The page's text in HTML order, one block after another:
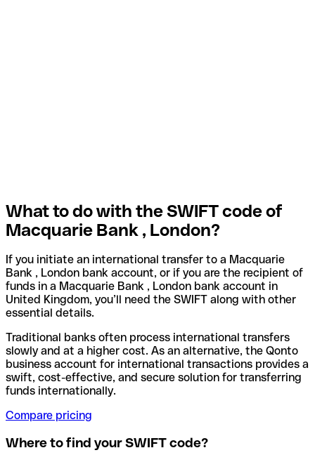
What to do with the SWIFT code of
Macquarie Bank , London?
If you initiate an international transfer to a Macquarie
Bank , London bank account, or if you are the recipient of
funds in a Macquarie Bank , London bank account in
United Kingdom, you’ll need the SWIFT along with other
essential details.
Traditional banks often process international transfers
slowly and at a higher cost. As an alternative, the Qonto
business account for international transactions provides a
swift, cost-effective, and secure solution for transferring
funds internationally.
Compare pricing
Where to find your SWIFT code?